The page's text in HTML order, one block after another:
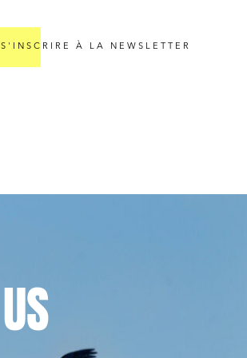
S'INSCRIRE À LA NEWSLETTER
US